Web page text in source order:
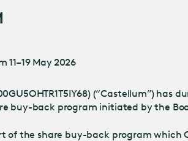
11–19 May 2026
(“Castellum”)
buy-back program initiated by the
of the share buy-back program